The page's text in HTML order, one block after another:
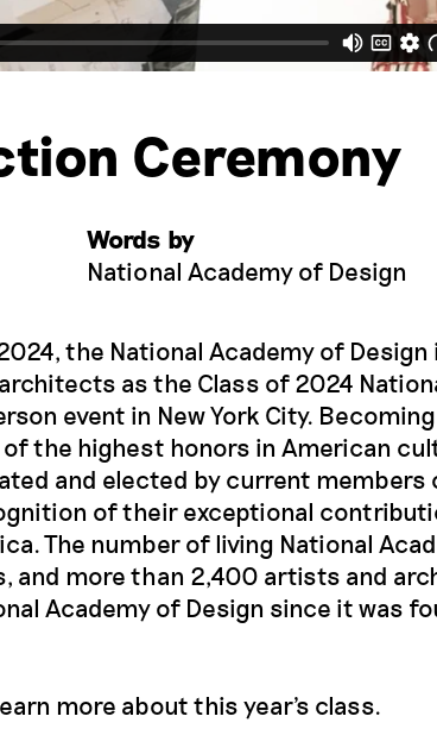
Ceremony
Words by
National Academy of Design
the National Academy of
as the Class of 2024
event in New York City.
the highest honors in American
and elected by current members
of their exceptional
The number of living National
and more than 2,400 artists and
Academy of Design since it was
more about this year's class.